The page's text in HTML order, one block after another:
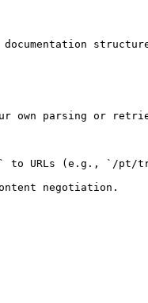
own parsing or
URLs (e.g., `/pt/